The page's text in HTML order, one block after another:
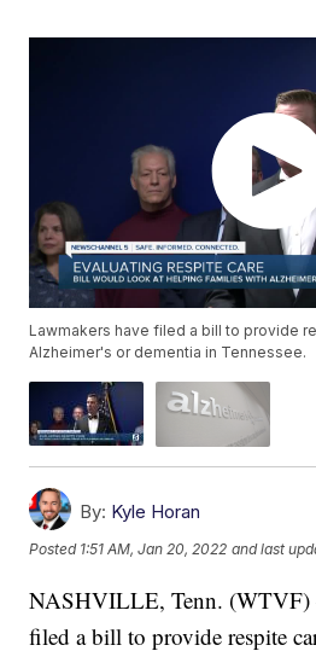
Lawmakers have filed a bill to provide
Alzheimer's or dementia in Tennessee.
By: Kyle Horan
Posted 1:51 AM, Jan 20, 2022 and last
NASHVILLE, Tenn. (WTVF)
filed a bill to provide respite